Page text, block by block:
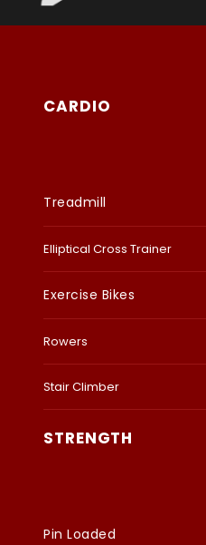
CARDIO
Treadmill
Elliptical Cross Trainer
Exercise Bikes
Rowers
Stair Climber
STRENGTH
Pin Loaded